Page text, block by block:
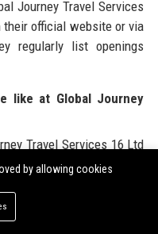
Journey Travel Services
their official website or via
regularly list openings
like at Global Journey
Travel Services 16 Ltd
and inclusive, with a
employee development,
by allowing cookies